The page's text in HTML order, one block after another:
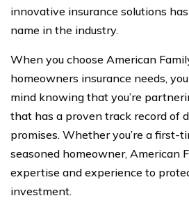
innovative insurance solutions
name in the industry.
When you choose American
homeowners insurance needs,
mind knowing that you’re
that has a proven track record of
promises. Whether you’re a first-
seasoned homeowner, American
expertise and experience to
investment.